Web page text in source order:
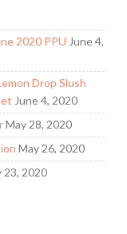
2020 PPU June 4,
Drop Slush
June 4, 2020
May 28, 2020
May 26, 2020
23, 2020